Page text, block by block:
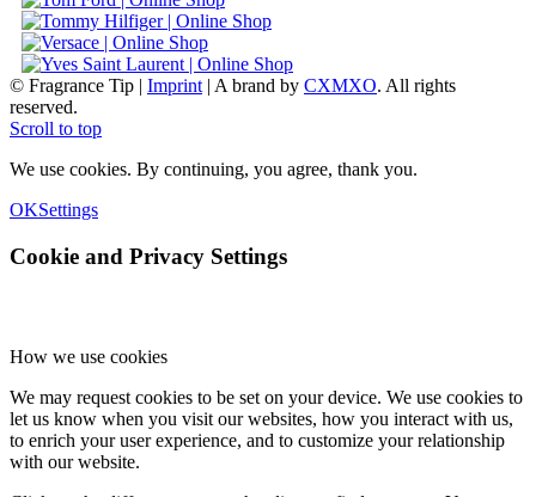
© Fragrance Tip | Imprint | A brand by CXMXO. All rights
reserved.
Scroll to top
We use cookies. By continuing, you agree, thank you.
OKSettings
Cookie and Privacy Settings
How we use cookies
We may request cookies to be set on your device. We use cookies to
let us know when you visit our websites, how you interact with us,
to enrich your user experience, and to customize your relationship
with our website.